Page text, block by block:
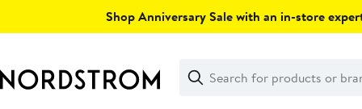
Shop Anniversary Sale with an in-store
Search
Clear
Clear
Search